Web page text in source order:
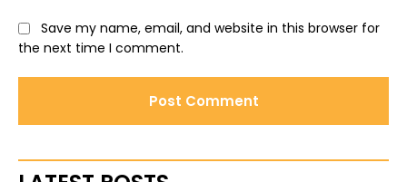
Save my name, email, and website in this browser for
the next time I comment.